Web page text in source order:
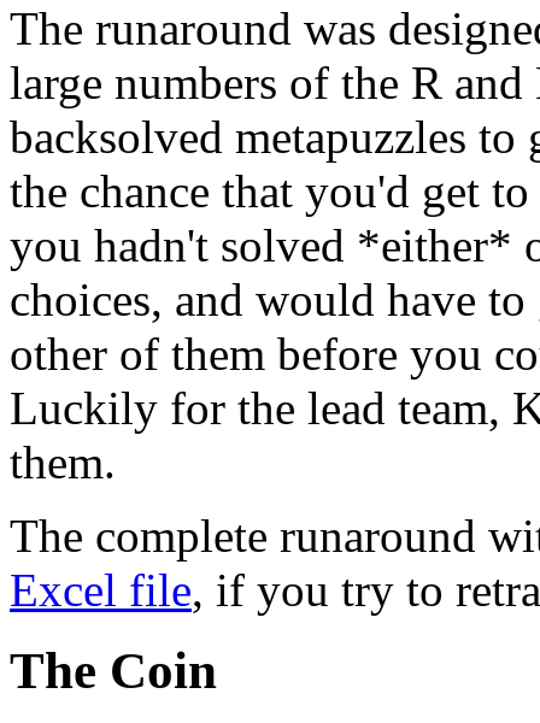
The runaround was
large numbers of the R
backsolved metapuzzles
the chance that you'd get
you hadn't solved *either*
choices, and would have
other of them before you
Luckily for the lead team,
them.
The complete runaround
Excel file, if you try to
The Coin